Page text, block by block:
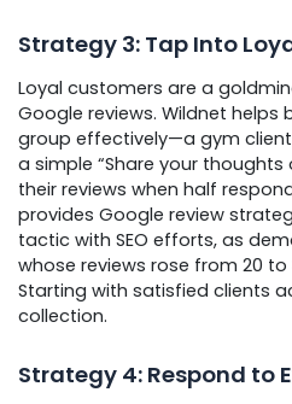
Strategy 3: Tap Into
Loyal customers are a
Google reviews. Wildnet helps
group effectively—a gym
a simple “Share your
their reviews when half
provides Google review
tactic with SEO efforts, as
whose reviews rose from 20
Starting with satisfied clients
collection.
Strategy 4: Respond to